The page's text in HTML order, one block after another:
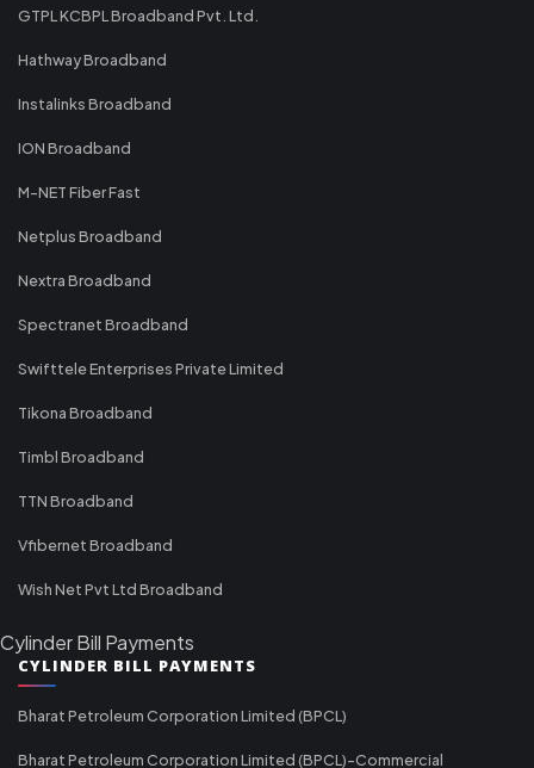
GTPL KCBPL Broadband Pvt. Ltd.
Hathway Broadband
Instalinks Broadband
ION Broadband
M-NET Fiber Fast
Netplus Broadband
Nextra Broadband
Spectranet Broadband
Swifttele Enterprises Private Limited
Tikona Broadband
Timbl Broadband
TTN Broadband
Vfibernet Broadband
Wish Net Pvt Ltd Broadband
Cylinder Bill Payments
CYLINDER BILL PAYMENTS
Bharat Petroleum Corporation Limited (BPCL)
Bharat Petroleum Corporation Limited (BPCL)-Commercial